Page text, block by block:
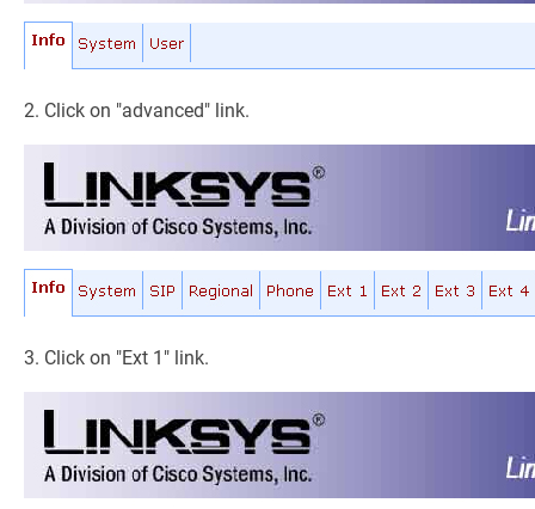
2. Click on "advanced" link.
3. Click on "Ext 1" link.